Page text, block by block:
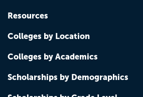
Resources
Colleges by Location
Colleges by Academics
Scholarships by Demographics